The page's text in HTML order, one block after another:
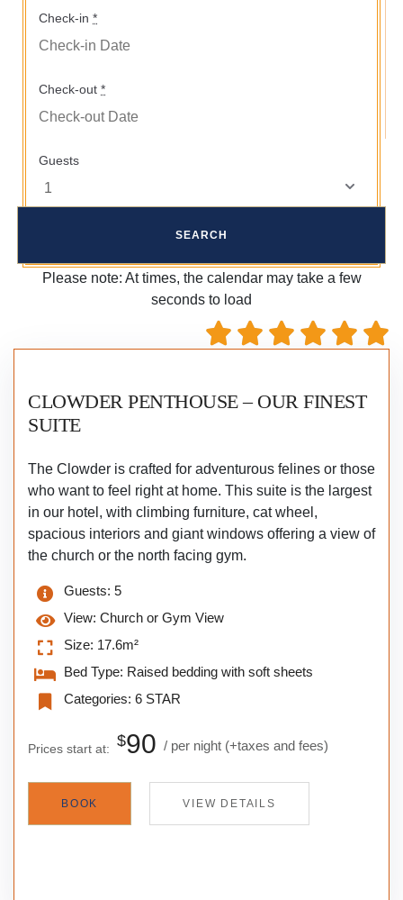
Check-in *
Check-out *
Guests
Please note: At times, the calendar may take a few
seconds to load
CLOWDER PENTHOUSE – OUR FINEST
SUITE
The Clowder is crafted for adventurous felines or those
who want to feel right at home. This suite is the largest
in our hotel, with climbing furniture, cat wheel,
spacious interiors and giant windows offering a view of
the church or the north facing gym.
Guests: 5
View: Church or Gym View
Size: 17.6m²
Bed Type: Raised bedding with soft sheets
Categories: 6 STAR
Prices start at: $90 per night (+taxes and fees)
BOOK VIEW DETAILS